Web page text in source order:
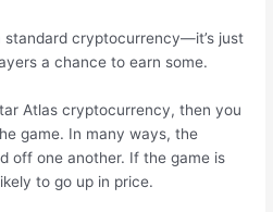
standard cryptocurrency—it’s just
a chance to earn some.
Atlas cryptocurrency, then you
game. In many ways, the
off one another. If the game is
to go up in price.